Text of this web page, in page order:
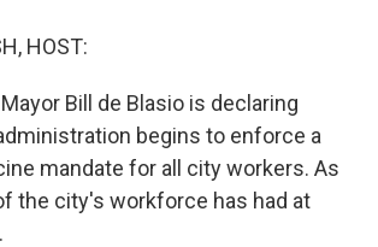
HOST:
Bill de Blasio is declaring
begins to enforce a
mandate for all city workers. As
the city's workforce has had at